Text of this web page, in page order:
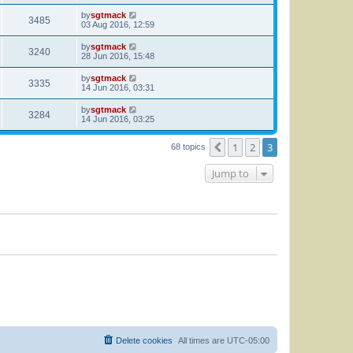
3485 bysgtmack
03 Aug 2016, 12:59
3240 bysgtmack
28 Jun 2016, 15:48
3335 bysgtmack
14 Jun 2016, 03:31
3284 bysgtmack
14 Jun 2016, 03:25
68 topics Previous
1 2 3
Jump to
All times are UTC-05:00
Delete cookies